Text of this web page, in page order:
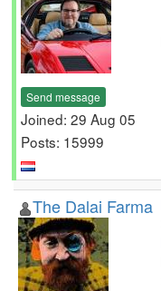
Send message
Joined: 29 Aug 05
Posts: 15999
The Dalai Farma